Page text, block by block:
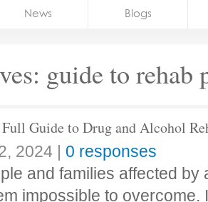
News Blogs
guide to rehab
Guide to Drug and Alcohol
2024 | 0 responses
and families affected by
impossible to overcome.